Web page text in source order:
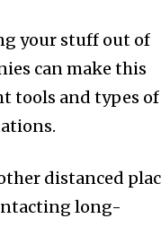
your stuff out of
can make this
tools and types of
distanced
long-